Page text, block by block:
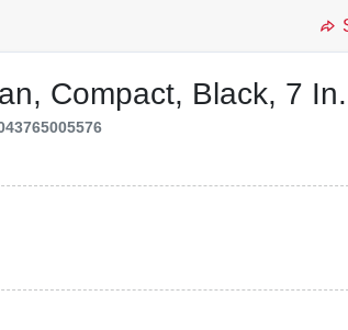
Compact, Black, 7 In.